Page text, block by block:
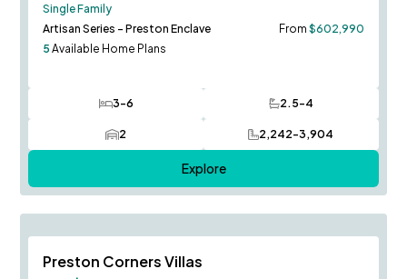
Single Family
Artisan Series - Preston Enclave
From $602,990
5 Available Home Plans
3-6
Bedrooms 2.5-4
Bathrooms
2
Car Garage 2,242-3,904
SQ FT
Explore
Preston Corners Villas